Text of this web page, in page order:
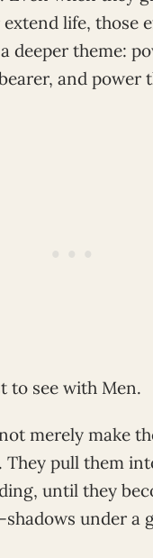
life, those
deeper theme:
and power
to see with Men.
merely make
They pull them
until they
under a